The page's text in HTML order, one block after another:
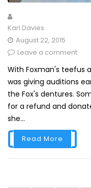
Karl Davies
August 22, 2015
Leave a comment
With Foxman's teefus
was giving auditions
the Fox's dentures.
for a refund and
she...
Read More
Posts